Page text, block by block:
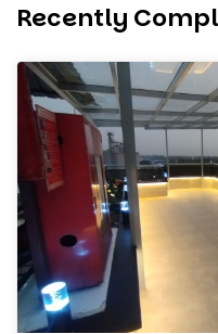
Recently